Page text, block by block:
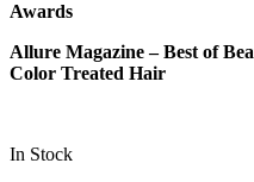
Awards
Allure Magazine – Best of
Color Treated Hair
In Stock